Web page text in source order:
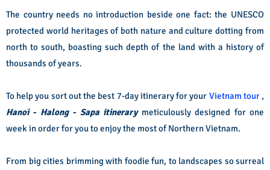
The country needs no introduction beside one fact: the UNESCO
protected world heritages of both nature and culture dotting from
north to south, boasting such depth of the land with a history of
thousands of years.
To help you sort out the best 7-day itinerary for your Vietnam tour,
Hanoi - Halong - Sapa itinerary meticulously designed for one
week in order for you to enjoy the most of Northern Vietnam.
From big cities brimming with foodie fun, to landscapes so surreal